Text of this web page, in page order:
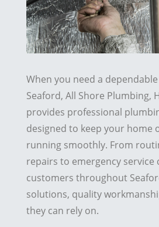
When you need a
Seaford, All Shore Plumbing,
provides professional
designed to keep your home
running smoothly. From
repairs to emergency service
customers throughout
solutions, quality
they can rely on.